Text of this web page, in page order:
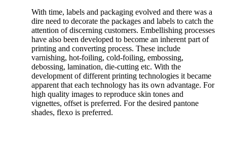
With time, labels and packaging evolved and there was a
dire need to decorate the packages and labels to catch the
attention of discerning customers. Embellishing processes
have also been developed to become an inherent part of
printing and converting process. These include
varnishing, hot-foiling, cold-foiling, embossing,
debossing, lamination, die-cutting etc. With the
development of different printing technologies it became
apparent that each technology has its own advantage. For
high quality images to reproduce skin tones and
vignettes, offset is preferred. For the desired pantone
shades, flexo is preferred.